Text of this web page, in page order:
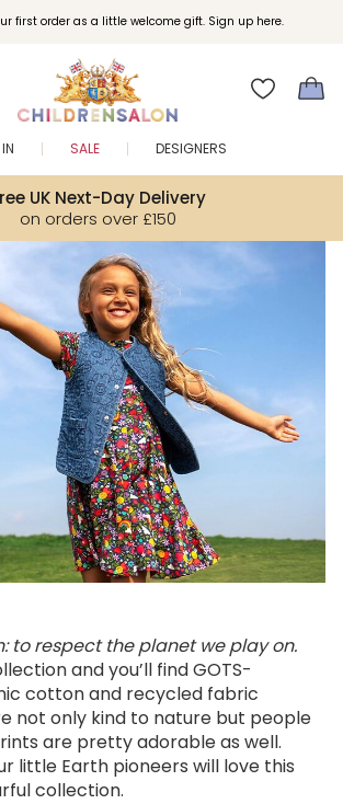
first order as a little welcome gift. Sign up here.
Rewards and unlock exclusive treats as you shop.
UK Next-Day Delivery
on orders over £150
SALE DESIGNERS
to respect the planet we play on.
and you’ll find GOTS-
cotton and recycled fabric
not only kind to nature but people
are pretty adorable as well.
little Earth pioneers will love this
collection.